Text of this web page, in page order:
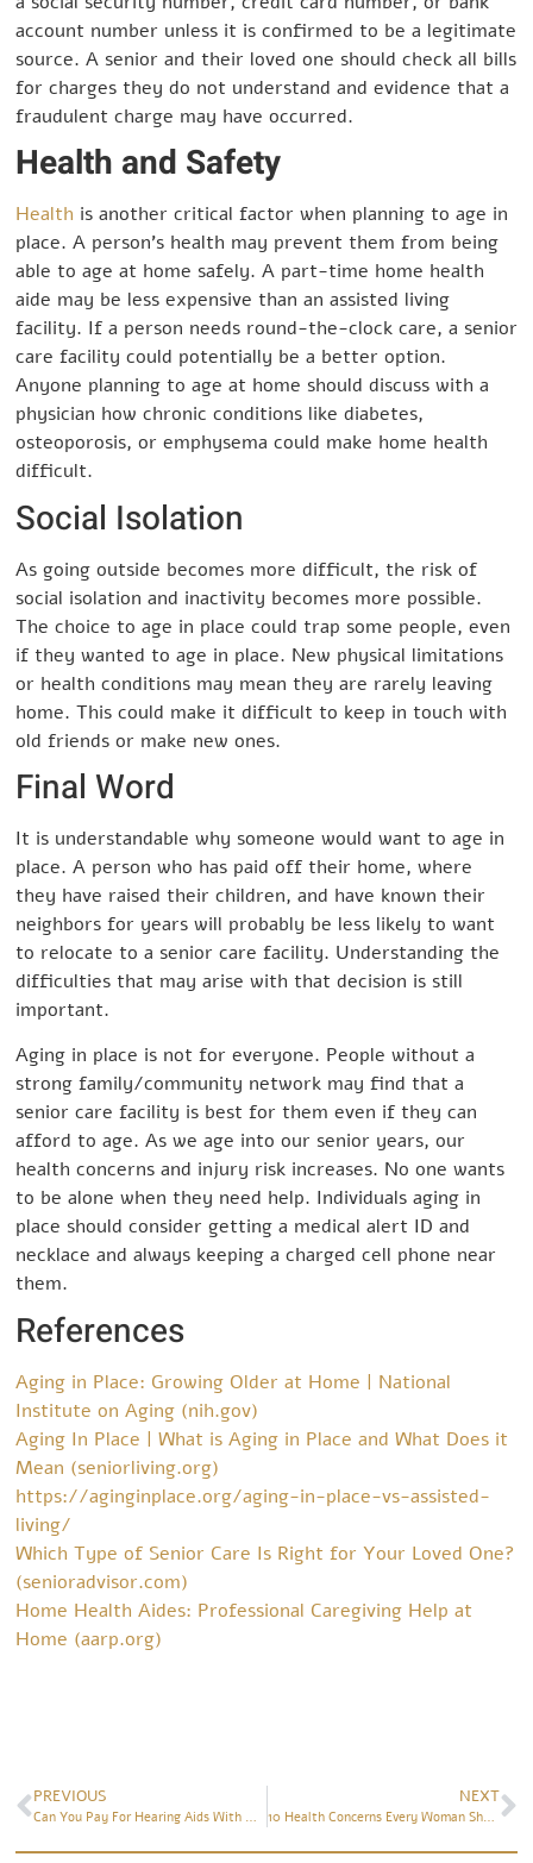
account number unless it is confirmed to be a legitimate
source. A senior and their loved one should check all bills
for charges they do not understand and evidence that a
fraudulent charge may have occurred.
Health and Safety
Health is another critical factor when planning to age in
place. A person’s health may prevent them from being
able to age at home safely. A part-time home health
aide may be less expensive than an assisted living
facility. If a person needs round-the-clock care, a senior
care facility could potentially be a better option.
Anyone planning to age at home should discuss with a
physician how chronic conditions like diabetes,
osteoporosis, or emphysema could make home health
difficult.
Social Isolation
As going outside becomes more difficult, the risk of
social isolation and inactivity becomes more possible.
The choice to age in place could trap some people, even
if they wanted to age in place. New physical limitations
or health conditions may mean they are rarely leaving
home. This could make it difficult to keep in touch with
old friends or make new ones.
Final Word
It is understandable why someone would want to age in
place. A person who has paid off their home, where
they have raised their children, and have known their
neighbors for years will probably be less likely to want
to relocate to a senior care facility. Understanding the
difficulties that may arise with that decision is still
important.
Aging in place is not for everyone. People without a
strong family/community network may find that a
senior care facility is best for them even if they can
afford to age. As we age into our senior years, our
health concerns and injury risk increases. No one wants
to be alone when they need help. Individuals aging in
place should consider getting a medical alert ID and
necklace and always keeping a charged cell phone near
them.
References
Aging in Place: Growing Older at Home | National
Institute on Aging (nih.gov)
Aging In Place | What is Aging in Place and What Does it
Mean (seniorliving.org)
https://aginginplace.org/aging-in-place-vs-assisted-
living/
Which Type of Senior Care Is Right for Your Loved One?
(senioradvisor.com)
Home Health Aides: Professional Caregiving Help at
Home (aarp.org)
PREVIOUS
Can You Pay For Hearing Aids With Health Insurance?
NEXT
10 Health Concerns Every Woman Should Know About